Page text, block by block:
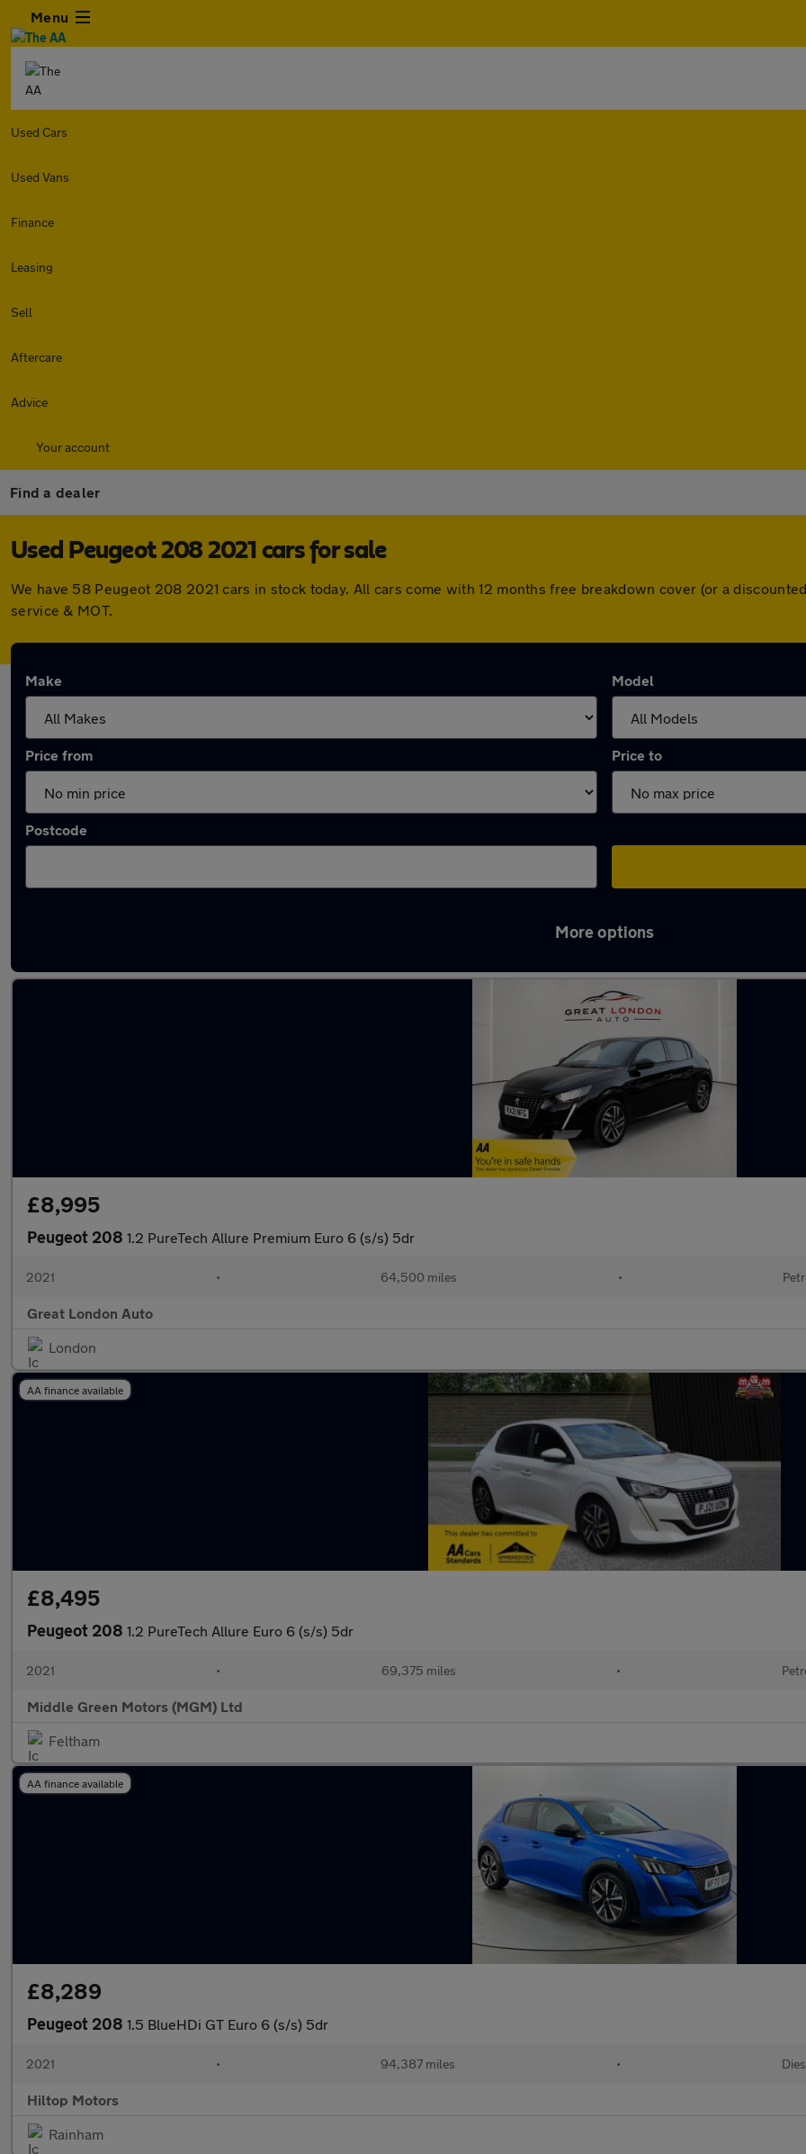
Menu
Used Cars
Used Vans
Finance
Leasing
Sell
Aftercare
Advice
Your account
Find a dealer
Used Peugeot 208 2021 cars for sale
We have 58 Peugeot 208 2021 cars in stock today. All cars come with 12 months free breakdown cover (or a
service & MOT.
Make Model
Price from Price to
Postcode
More options
£8,995
Peugeot 208 1.2 PureTech Allure Premium Euro 6 (s/s) 5dr
2021 • 64,500 miles •
Great London Auto
London
AA finance available
£8,495
Peugeot 208 1.2 PureTech Allure Euro 6 (s/s) 5dr
2021 • 69,375 miles •
Middle Green Motors (MGM) Ltd
Feltham
AA finance available
£8,289
Peugeot 208 1.5 BlueHDi GT Euro 6 (s/s) 5dr
2021 • 94,387 miles •
Hiltop Motors
Rainham